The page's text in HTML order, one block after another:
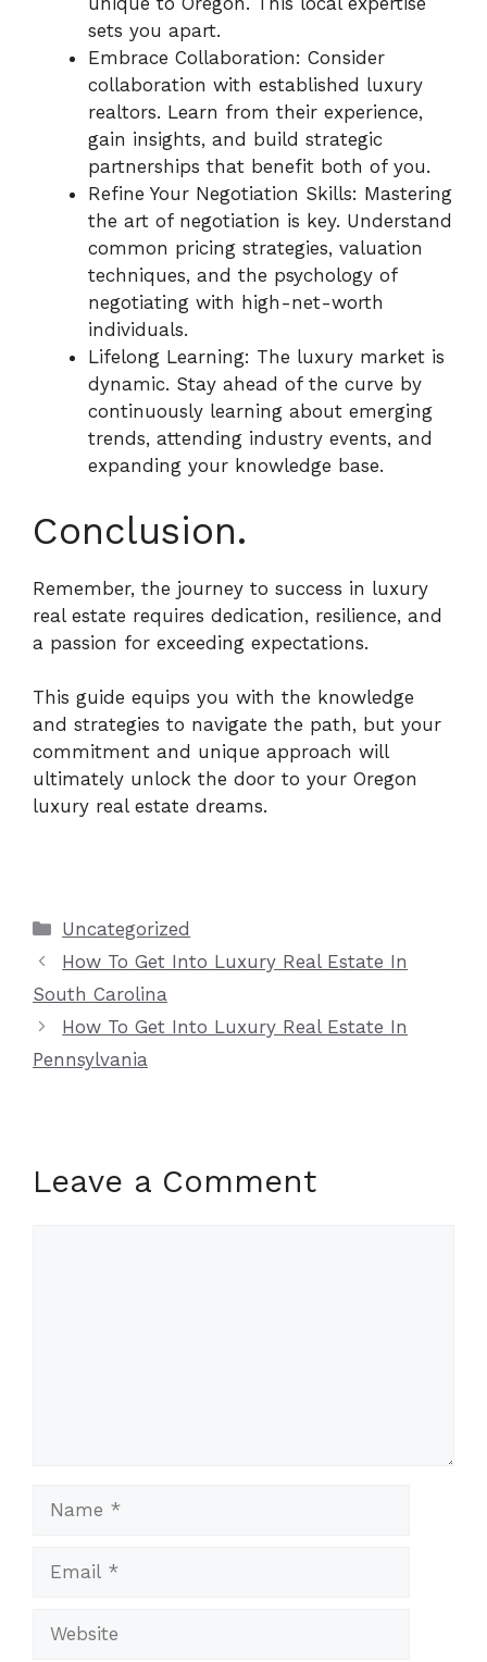
sets you apart.
Embrace Collaboration: Consider
collaboration with established luxury
realtors. Learn from their experience,
gain insights, and build strategic
partnerships that benefit both of you.
Refine Your Negotiation Skills: Mastering
the art of negotiation is key. Understand
common pricing strategies, valuation
techniques, and the psychology of
negotiating with high-net-worth
individuals.
Lifelong Learning: The luxury market is
dynamic. Stay ahead of the curve by
continuously learning about emerging
trends, attending industry events, and
expanding your knowledge base.
Conclusion.
Remember, the journey to success in luxury
real estate requires dedication, resilience, and
a passion for exceeding expectations.
This guide equips you with the knowledge
and strategies to navigate the path, but your
commitment and unique approach will
ultimately unlock the door to your Oregon
luxury real estate dreams.
Categories
Uncategorized
How To Get Into Luxury Real Estate In
South Carolina
How To Get Into Luxury Real Estate In
Pennsylvania
Leave a Comment